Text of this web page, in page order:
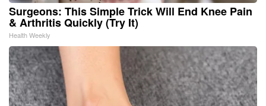
Surgeons: This Simple Trick Will End Knee Pain
& Arthritis Quickly (Try It)
Health Weekly